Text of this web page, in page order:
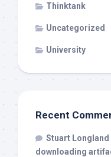
Thinktank
Uncategorized
University
Recent
Stuart Longland
downloading